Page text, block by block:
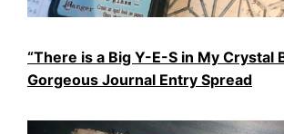
“There is a Big Y-E-S in My Crystal
Gorgeous Journal Entry Spread